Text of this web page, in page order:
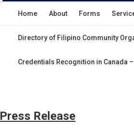
Home About Forms
Directory of Filipino Community
Credentials Recognition in Canada
Press Release